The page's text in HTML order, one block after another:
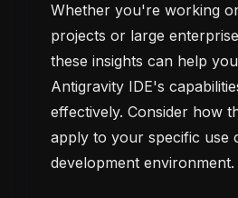
Whether you're working
projects or large
these insights can help
Antigravity IDE's
effectively. Consider how
apply to your specific use
development environment.